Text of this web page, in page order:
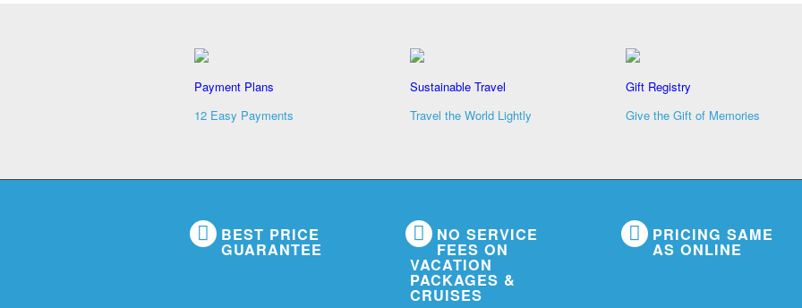
Payment Plans
12 Easy Payments
Sustainable Travel
Travel the World Lightly
Gift Registry
Give the Gift of Memories
BEST PRICE
GUARANTEE
NO SERVICE
FEES ON
VACATION
PACKAGES &
CRUISES
PRICING SAME
AS ONLINE